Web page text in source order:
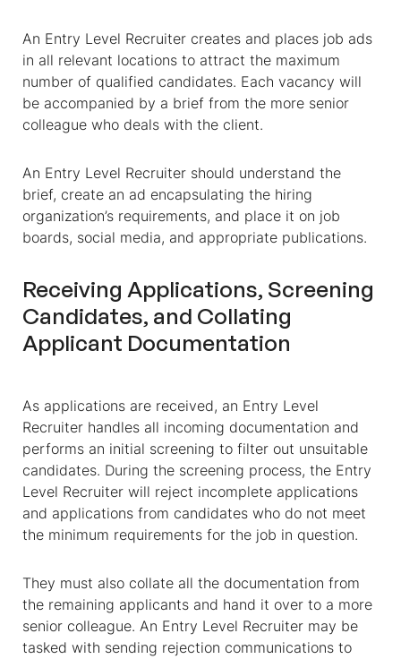
An Entry Level Recruiter creates and places job ads
in all relevant locations to attract the maximum
number of qualified candidates. Each vacancy will
be accompanied by a brief from the more senior
colleague who deals with the client.
An Entry Level Recruiter should understand the
brief, create an ad encapsulating the hiring
organization’s requirements, and place it on job
boards, social media, and appropriate publications.
Receiving Applications, Screening
Candidates, and Collating
Applicant Documentation
As applications are received, an Entry Level
Recruiter handles all incoming documentation and
performs an initial screening to filter out unsuitable
candidates. During the screening process, the Entry
Level Recruiter will reject incomplete applications
and applications from candidates who do not meet
the minimum requirements for the job in question.
They must also collate all the documentation from
the remaining applicants and hand it over to a more
senior colleague. An Entry Level Recruiter may be
tasked with sending rejection communications to